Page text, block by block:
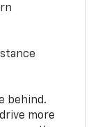
behind.
more